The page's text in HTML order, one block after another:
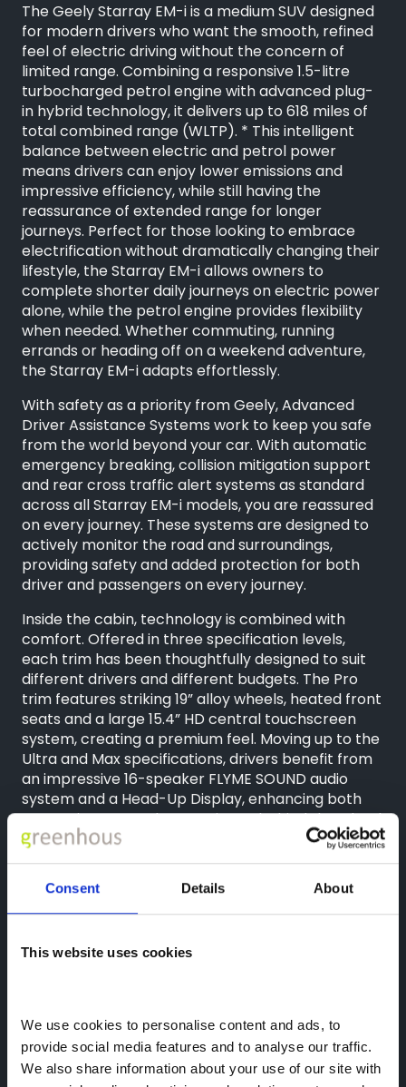
Consent Details About
This website uses cookies
We use cookies to personalise content and ads, to
provide social media features and to analyse our traffic.
We also share information about your use of our site with
The Geely Starray EM-i is a medium SUV designed
for modern drivers who want the smooth, refined
feel of electric driving without the concern of
limited range. Combining a responsive 1.5-litre
turbocharged petrol engine with advanced plug-
in hybrid technology, it delivers up to 618 miles of
total combined range (WLTP). * This intelligent
balance between electric and petrol power
means drivers can enjoy lower emissions and
impressive efficiency, while still having the
reassurance of extended range for longer
journeys. Perfect for those looking to embrace
electrification without dramatically changing their
lifestyle, the Starray EM-i allows owners to
complete shorter daily journeys on electric power
alone, while the petrol engine provides flexibility
when needed. Whether commuting, running
errands or heading off on a weekend adventure,
the Starray EM-i adapts effortlessly.
With safety as a priority from Geely, Advanced
Driver Assistance Systems work to keep you safe
from the world beyond your car. With automatic
emergency breaking, collision mitigation support
and rear cross traffic alert systems as standard
across all Starray EM-i models, you are reassured
on every journey. These systems are designed to
actively monitor the road and surroundings,
providing safety and added protection for both
driver and passengers on every journey.
Inside the cabin, technology is combined with
comfort. Offered in three specification levels,
each trim has been thoughtfully designed to suit
different drivers and different budgets. The Pro
trim features striking 19” alloy wheels, heated front
seats and a large 15.4” HD central touchscreen
system, creating a premium feel. Moving up to the
Ultra and Max specifications, drivers benefit from
an impressive 16-speaker FLYME SOUND audio
system and a Head-Up Display, enhancing both
entertainment and convenience behind the wheel.
With its bold exterior styling, generous equipment
levels and outstanding hybrid efficiency, the
Starray EM-i has already received an enthusiastic
response following its launch. Set to become one
of the best value hybrid SUVs available on the UK
technology, practicality and competitive pricing in
new Geely Starray EM-i and thank you for
choosing Geely Shrewsbury.